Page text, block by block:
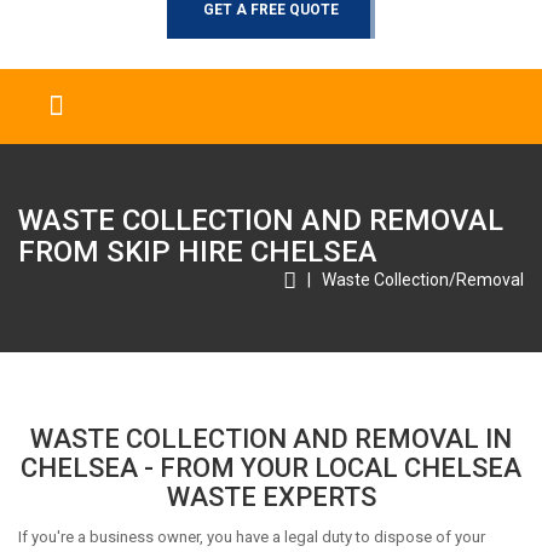
GET A FREE QUOTE
WASTE COLLECTION AND REMOVAL
FROM SKIP HIRE CHELSEA
Waste Collection/Removal
WASTE COLLECTION AND REMOVAL IN
CHELSEA - FROM YOUR LOCAL CHELSEA
WASTE EXPERTS
If you're a business owner, you have a legal duty to dispose of your